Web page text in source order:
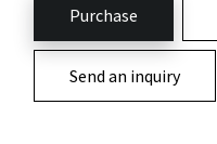
Purchase
Send an inquiry